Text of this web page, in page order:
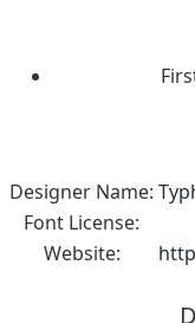
Designer Name:
Font License:
Website: